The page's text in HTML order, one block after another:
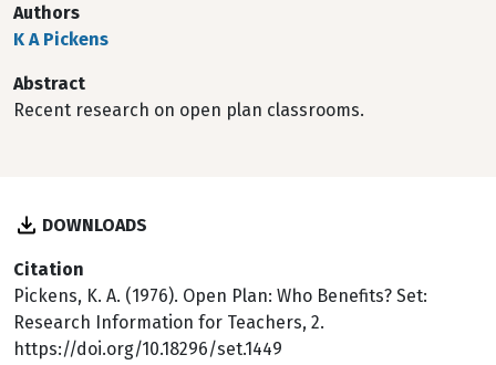
Authors
K A Pickens
Abstract
Recent research on open plan classrooms.
DOWNLOADS
Citation
Pickens, K. A. (1976). Open Plan: Who Benefits? Set:
Research Information for Teachers, 2.
https://doi.org/10.18296/set.1449